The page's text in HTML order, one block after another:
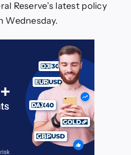
Reserve’s latest policy
Wednesday.